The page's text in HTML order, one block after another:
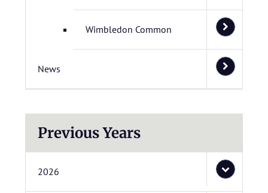
Wimbledon Common
News
Previous Years
2026